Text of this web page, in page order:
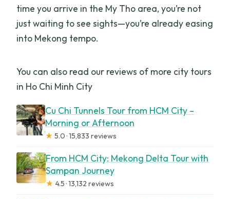
time you arrive in the My Tho area, you’re not
just waiting to see sights—you’re already easing
into Mekong tempo.
You can also read our reviews of more city tours
in Ho Chi Minh City
Cu Chi Tunnels Tour from HCM City –
Morning or Afternoon
★ 5.0 · 15,833 reviews
From HCM City: Mekong Delta Tour with
Sampan Journey
★ 4.5 · 13,132 reviews